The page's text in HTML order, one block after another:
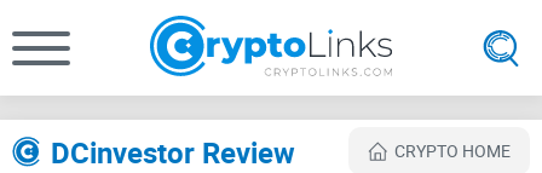
DCinvestor Review CRYPTO HOME